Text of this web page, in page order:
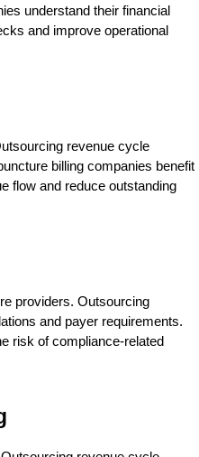
understand their financial
and improve operational
revenue cycle
billing companies benefit
flow and reduce outstanding
providers. Outsourcing
and payer requirements.
risk of compliance-related